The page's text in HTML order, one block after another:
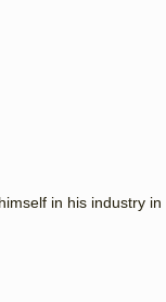
in his industry in